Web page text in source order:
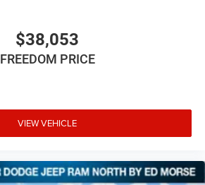
$38,053
FREEDOM PRICE
VIEW VEHICLE